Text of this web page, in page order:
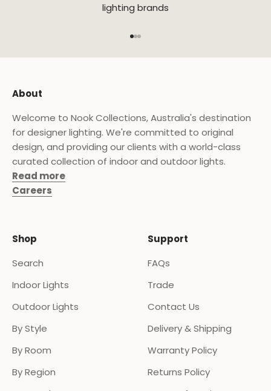
lighting brands
About
Welcome to Nook Collections, Australia's destination
for designer lighting. We're committed to original
design, and providing our clients with a world-class
curated collection of indoor and outdoor lights.
Read more
Careers
Shop
Search
Indoor Lights
Outdoor Lights
By Style
By Room
By Region
Support
FAQs
Trade
Contact Us
Delivery & Shipping
Warranty Policy
Returns Policy